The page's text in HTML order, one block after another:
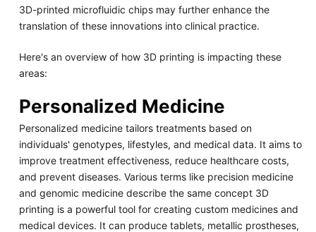
3D-printed microfluidic chips may further enhance the
translation of these innovations into clinical practice.
Here's an overview of how 3D printing is impacting these
areas:
Personalized Medicine
Personalized medicine tailors treatments based on
individuals' genotypes, lifestyles, and medical data. It aims to
improve treatment effectiveness, reduce healthcare costs,
and prevent diseases. Various terms like precision medicine
and genomic medicine describe the same concept 3D
printing is a powerful tool for creating custom medicines and
medical devices. It can produce tablets, metallic prostheses,